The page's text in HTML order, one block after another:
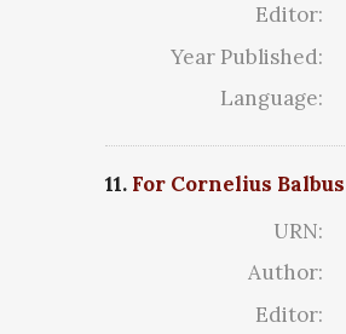
Editor:
Year Published:
Language:
11. For Cornelius Balbus
URN:
Author:
Editor: